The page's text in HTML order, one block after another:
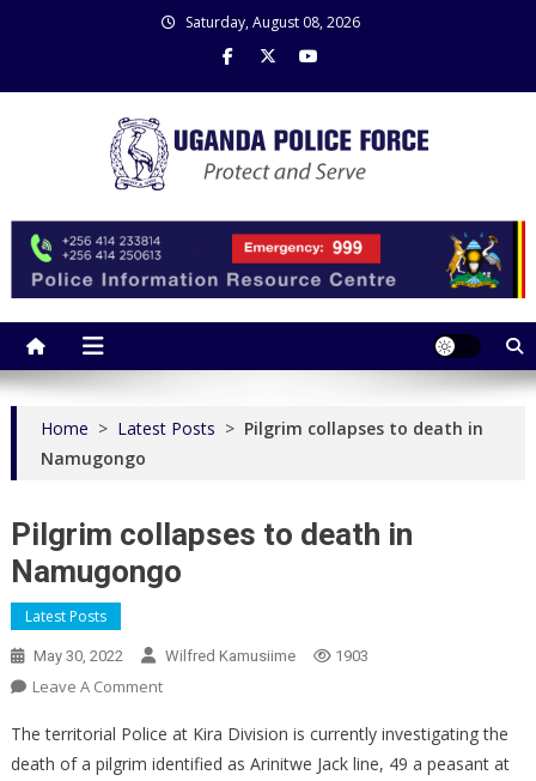
Saturday, August 08, 2026
Home > Latest Posts > Pilgrim collapses to death in
Namugongo
Pilgrim collapses to death in
Namugongo
Latest Posts
May 30, 2022 Wilfred Kamusiime 1903
Leave A CommentOn
Collapses
To
The territorial Police at Kira Division is currently investigating the
death of a pilgrim identified as Arinitwe Jack line, 49 a peasant at